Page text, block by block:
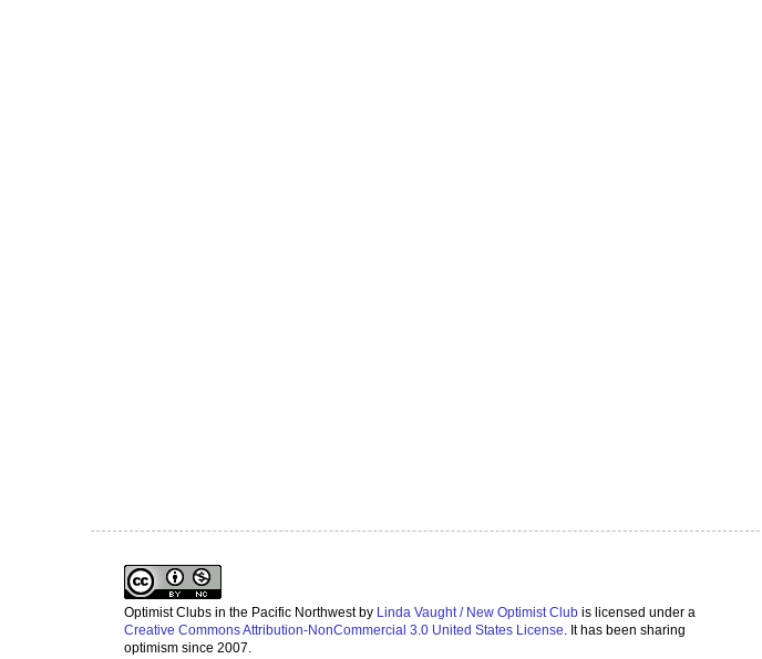
Optimist Clubs in the Pacific Northwestby Linda Vaught / New Optimist Club is licensed under a
Creative Commons Attribution-NonCommercial 3.0 United States License. It has been sharing
optimism since 2007.